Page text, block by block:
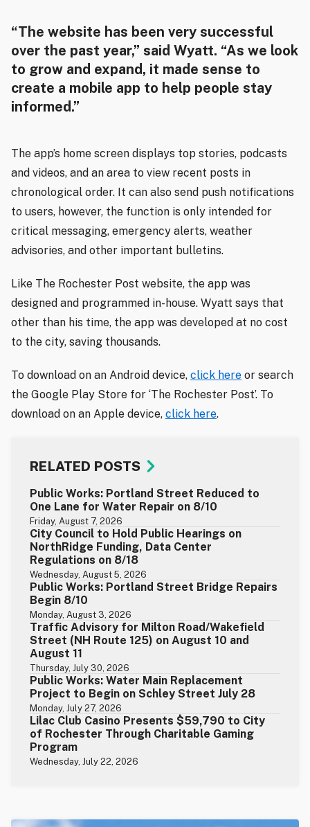
“The website has been very successful
over the past year,” said Wyatt. “As we look
to grow and expand, it made sense to
create a mobile app to help people stay
informed.”
The app’s home screen displays top stories, podcasts
and videos, and an area to view recent posts in
chronological order. It can also send push notifications
to users, however, the function is only intended for
critical messaging, emergency alerts, weather
advisories, and other important bulletins.
Like The Rochester Post website, the app was
designed and programmed in-house. Wyatt says that
other than his time, the app was developed at no cost
to the city, saving thousands.
To download on an Android device, click here or search
the Google Play Store for ‘The Rochester Post’. To
download on an Apple device, click here.
RELATED POSTS
Public Works: Portland Street Reduced to
One Lane for Water Repair on 8/10
Friday, August 7, 2026
City Council to Hold Public Hearings on
NorthRidge Funding, Data Center
Regulations on 8/18
Wednesday, August 5, 2026
Public Works: Portland Street Bridge Repairs
Begin 8/10
Monday, August 3, 2026
Traffic Advisory for Milton Road/Wakefield
Street (NH Route 125) on August 10 and
August 11
Thursday, July 30, 2026
Public Works: Water Main Replacement
Project to Begin on Schley Street July 28
Monday, July 27, 2026
Lilac Club Casino Presents $59,790 to City
of Rochester Through Charitable Gaming
Program
Wednesday, July 22, 2026